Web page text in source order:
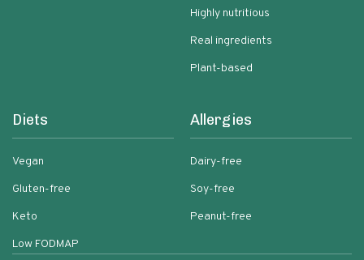
Highly nutritious
Real ingredients
Plant-based
Diets
Vegan
Gluten-free
Keto
Low FODMAP
Allergies
Dairy-free
Soy-free
Peanut-free